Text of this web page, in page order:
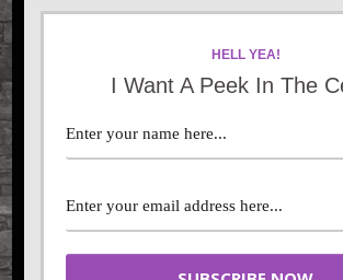
HELL YEA!
I Want A Peek In The